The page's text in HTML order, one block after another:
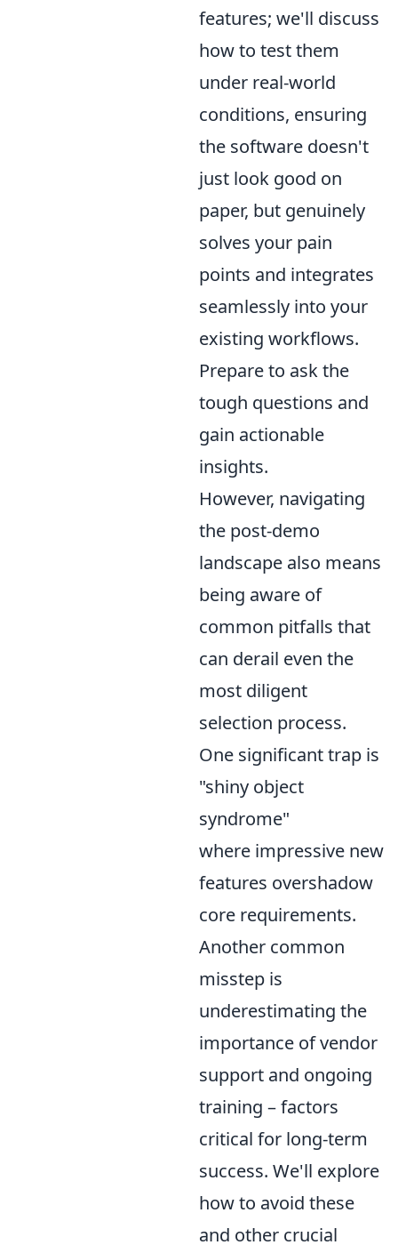
features; we'll discuss
how to test them
under real-world
conditions, ensuring
the software doesn't
just look good on
paper, but genuinely
solves your pain
points and integrates
seamlessly into your
existing workflows.
Prepare to ask the
tough questions and
gain actionable
insights.
However, navigating
the post-demo
landscape also means
being aware of
common pitfalls that
can derail even the
most diligent
selection process.
One significant trap is
"shiny object
syndrome"
where impressive new
features overshadow
core requirements.
Another common
misstep is
underestimating the
importance of vendor
support and ongoing
training – factors
critical for long-term
success. We'll explore
how to avoid these
and other crucial